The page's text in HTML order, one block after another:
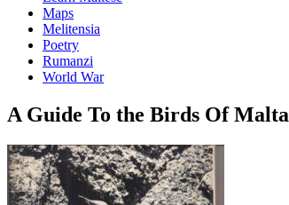
Maps
Melitensia
Poetry
Rumanzi
World War
A Guide To the Birds Of Malta